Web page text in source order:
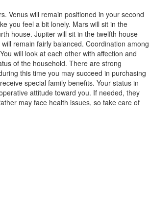
Venus will remain positioned in your second
you feel a bit lonely. Mars will sit in the
house. Jupiter will sit in the twelfth house
remain fairly balanced. Coordination among
will look at each other with affection and
of the household. There are strong
this time you may succeed in purchasing
special family benefits. Your status in
attitude toward you. If needed, they
may face health issues, so take care of